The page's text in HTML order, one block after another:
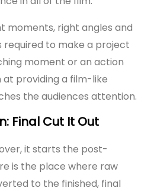
moments, right angles and
to make a project
moment or an action
at providing a film-like
the audiences attention.
Final Cut It Out
it starts the post-
is the place where raw
to the finished, final